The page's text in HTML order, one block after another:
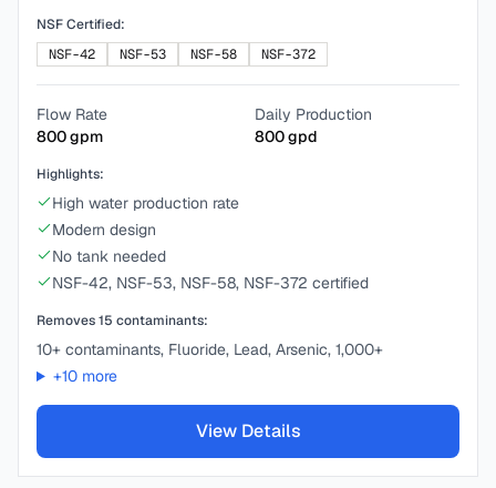
NSF Certified:
NSF-42
NSF-53 NSF-58 NSF-372
Flow Rate
800gpm
Daily Production
800gpd
Highlights:
High water production rate
Modern design
No tank needed
NSF-42, NSF-53, NSF-58, NSF-372 certified
Removes15 contaminants:
10+ contaminants, Fluoride, Lead, Arsenic, 1,000+
+10more
View Details